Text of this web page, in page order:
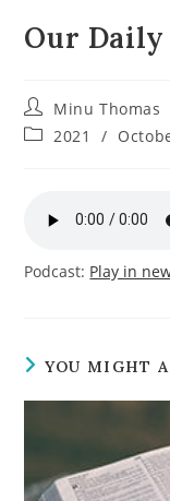
Our Daily
Post
author:
Minu Thomas
Post2021 /
Podcast: Play in
YOU MIGHT